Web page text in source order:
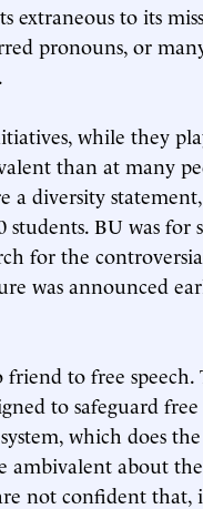
extraneous to its
pronouns, or
while they
than at many
a diversity
BU was for
for the
was announced
to free
to safeguard
which does
ambivalent about
not confident that,